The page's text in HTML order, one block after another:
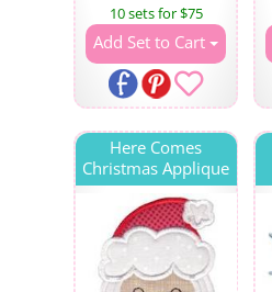
10 sets for $75
Add Set to Cart
Here Comes
Christmas Applique